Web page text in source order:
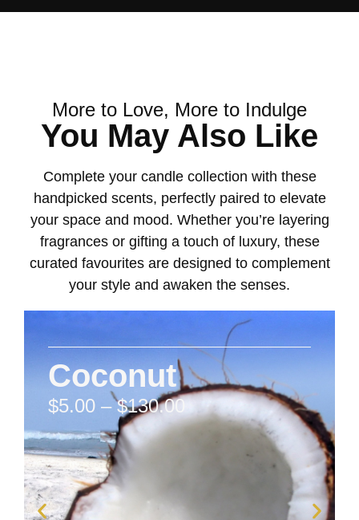
More to Love, More to Indulge
You May Also Like
Complete your candle collection with these
handpicked scents, perfectly paired to elevate
your space and mood. Whether you’re layering
fragrances or gifting a touch of luxury, these
curated favourites are designed to complement
your style and awaken the senses.
Coconut
$5.00 – $130.00